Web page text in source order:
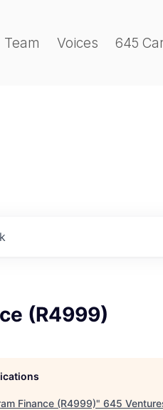
Team Voices 645
(R4999)
Finance (R4999)" 645